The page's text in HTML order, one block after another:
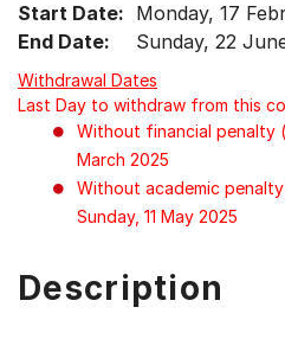
select
menu
items.
Start Date: Monday, 17
End Date:
Sunday, 22
Withdrawal Dates
Last Day to withdraw from this
Without financial penalty
March 2025
Without academic
Sunday, 11 May 2025
Description